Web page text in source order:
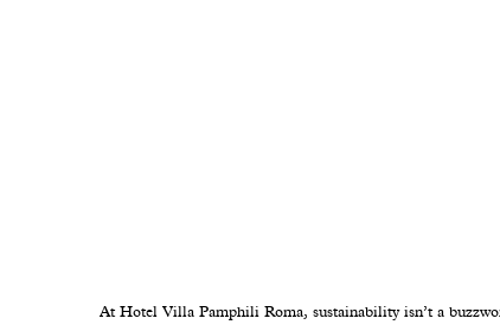
At Hotel Villa Pamphili Roma, sustainability isn’t a